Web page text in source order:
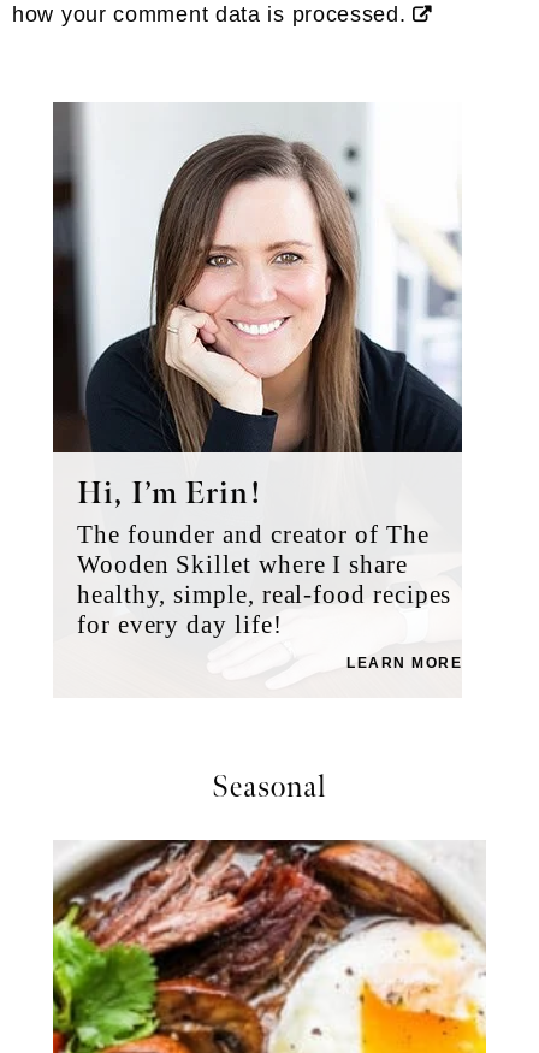
how your comment data is processed.
Hi, I’m Erin!
The founder and creator of The
Wooden Skillet where I share
healthy, simple, real-food recipes
for every day life!
LEARN MORE
Seasonal